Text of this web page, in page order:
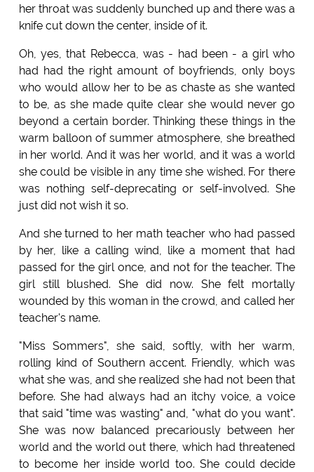
her throat was suddenly bunched up and there was a
knife cut down the center, inside of it.
Oh, yes, that Rebecca, was - had been - a girl who
had had the right amount of boyfriends, only boys
who would allow her to be as chaste as she wanted
to be, as she made quite clear she would never go
beyond a certain border. Thinking these things in the
warm balloon of summer atmosphere, she breathed
in her world. And it was her world, and it was a world
she could be visible in any time she wished. For there
was nothing self-deprecating or self-involved. She
just did not wish it so.
And she turned to her math teacher who had passed
by her, like a calling wind, like a moment that had
passed for the girl once, and not for the teacher. The
girl still blushed. She did now. She felt mortally
wounded by this woman in the crowd, and called her
teacher's name.
"Miss Sommers", she said, softly, with her warm,
rolling kind of Southern accent. Friendly, which was
what she was, and she realized she had not been that
before. She had always had an itchy voice, a voice
that said "time was wasting" and, "what do you want".
She was now balanced precariously between her
world and the world out there, which had threatened
to become her inside world too. She could decide